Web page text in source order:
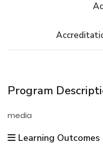
Program
media
Learning Outcomes